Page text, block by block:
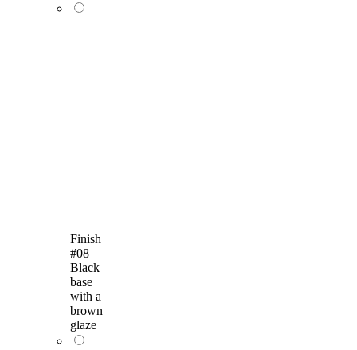
Finish
#08
Black
base
with a
brown
glaze